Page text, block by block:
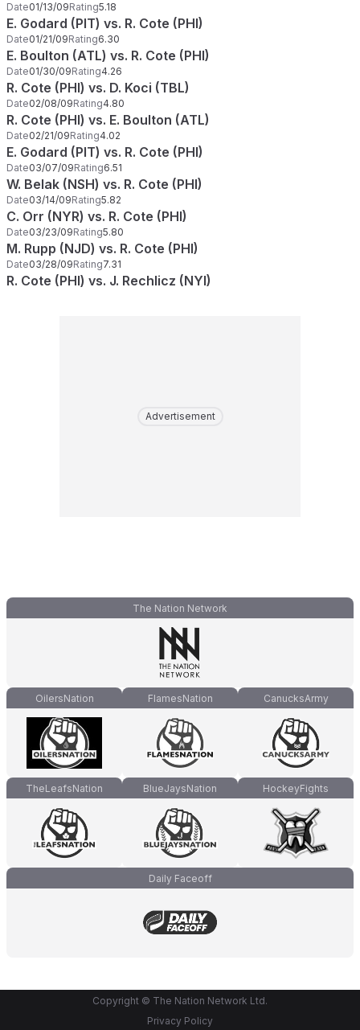
Date01/13/09Rating5.18
E. Godard (PIT) vs. R. Cote (PHI)
Date01/21/09Rating6.30
E. Boulton (ATL) vs. R. Cote (PHI)
Date01/30/09Rating4.26
R. Cote (PHI) vs. D. Koci (TBL)
Date02/08/09Rating4.80
R. Cote (PHI) vs. E. Boulton (ATL)
Date02/21/09Rating4.02
E. Godard (PIT) vs. R. Cote (PHI)
Date03/07/09Rating6.51
W. Belak (NSH) vs. R. Cote (PHI)
Date03/14/09Rating5.82
C. Orr (NYR) vs. R. Cote (PHI)
Date03/23/09Rating5.80
M. Rupp (NJD) vs. R. Cote (PHI)
Date03/28/09Rating7.31
R. Cote (PHI) vs. J. Rechlicz (NYI)
Advertisement
The Nation Network
OilersNation FlamesNation CanucksArmy
TheLeafsNation BlueJaysNation HockeyFights
Daily Faceoff
Copyright © The Nation Network Ltd.
Privacy Policy